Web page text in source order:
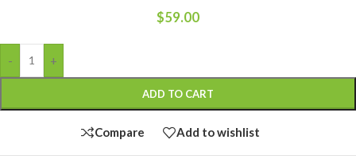
$59.00
- +
ADD TO CART
Compare Add to wishlist